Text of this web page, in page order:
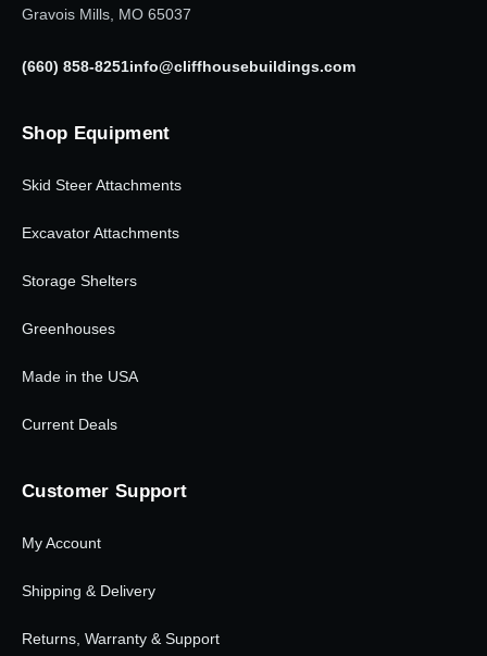
Gravois Mills, MO 65037
(660) 858-8251info@cliffhousebuildings.com
Shop Equipment
Skid Steer Attachments
Excavator Attachments
Storage Shelters
Greenhouses
Made in the USA
Current Deals
Customer Support
My Account
Shipping & Delivery
Returns, Warranty & Support